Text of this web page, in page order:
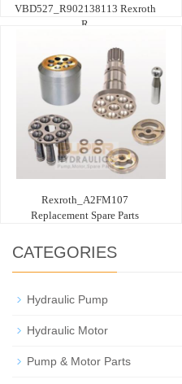
VBD527_R902138113 Rexroth
R
Rexroth_A2FM107
Replacement Spare Parts
CATEGORIES
Hydraulic Pump
Hydraulic Motor
Pump & Motor Parts